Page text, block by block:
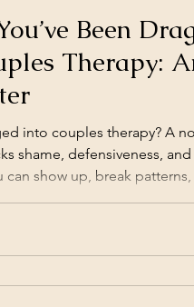
Been
Therapy:
into couples therapy? A
shame, defensiveness,
can show up, break